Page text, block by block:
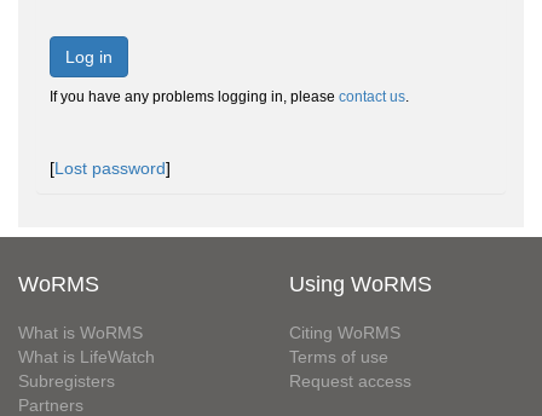
Log in
If you have any problems logging in, please contact us.
[Lost password]
WoRMS
What is WoRMS
What is LifeWatch
Subregisters
Partners
Using WoRMS
Citing WoRMS
Terms of use
Request access